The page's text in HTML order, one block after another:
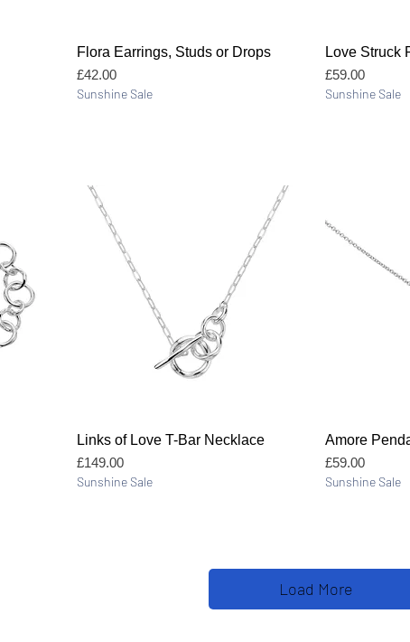
Quick View
Flora Earrings, Studs or Drops
Price
£42.00
Sunshine Sale
Love Struck
Price
£59.00
Sunshine Sale
Quick View
Links of Love T-Bar Necklace
Price
£149.00
Sunshine Sale
Amore
Price
£59.00
Sunshine Sale
Load More